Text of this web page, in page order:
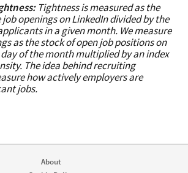
Tightness is measured as the
openings on LinkedIn divided by the
in a given month. We measure
as the stock of open job positions on
of the month multiplied by an index
The idea behind recruiting
how actively employers are
jobs.
About